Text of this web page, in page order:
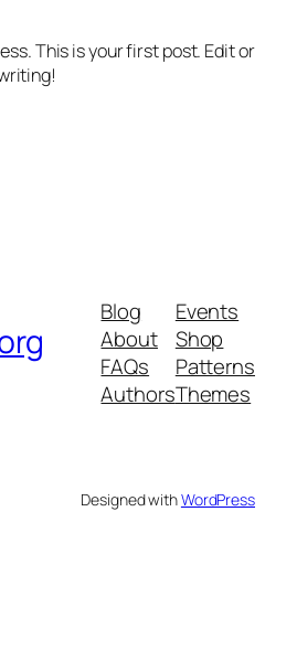
This is your first post. Edit or
Blog
About
FAQs
Authors
Events
Shop
Patterns
Themes
Designed withWordPress